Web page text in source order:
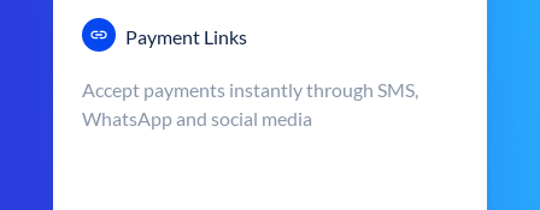
Payment Links
Accept payments instantly through SMS,
WhatsApp and social media